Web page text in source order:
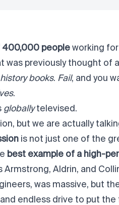
400,000 people working
was previously thought of
books. Fail, and you
.
globallytelevised.
but we are actually
is not just one of the
best example of a high-
Armstrong, Aldrin, and
was massive, but
endless drive to put the